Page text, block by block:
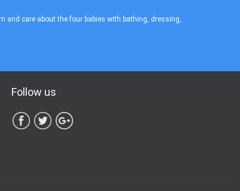
and care about the four babies with bathing, dressing,
Follow us